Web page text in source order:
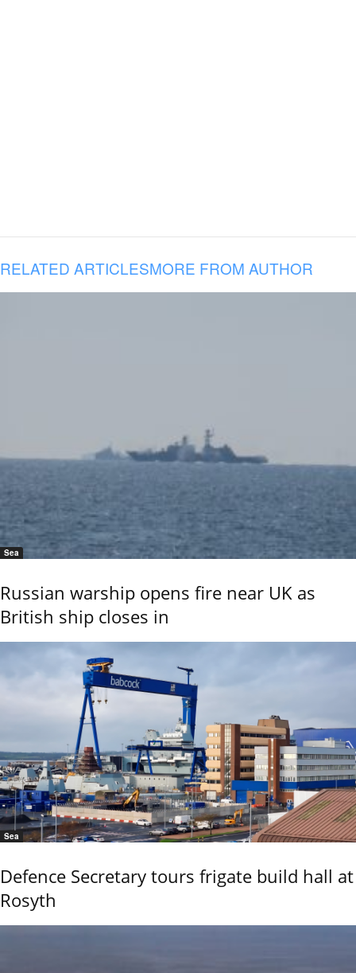
RELATED ARTICLESMORE FROM AUTHOR
Sea
Russian warship opens fire near UK as
British ship closes in
Sea
Defence Secretary tours frigate build hall at
Rosyth